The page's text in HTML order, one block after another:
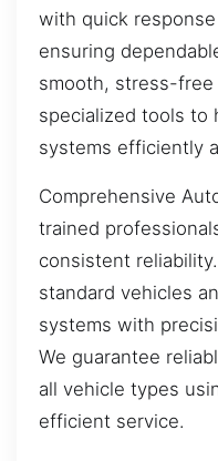
with quick
ensuring
smooth, stress-free
specialized tools to
systems efficiently
Comprehensive
trained
consistent
standard vehicles
systems with
We guarantee
all vehicle types
efficient service.